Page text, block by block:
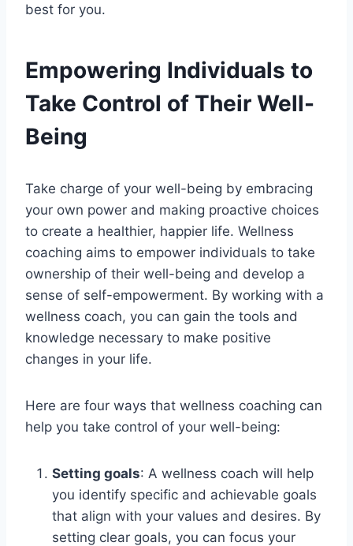
best for you.
Empowering Individuals to
Take Control of Their Well-
Being
Take charge of your well-being by embracing
your own power and making proactive choices
to create a healthier, happier life. Wellness
coaching aims to empower individuals to take
ownership of their well-being and develop a
sense of self-empowerment. By working with a
wellness coach, you can gain the tools and
knowledge necessary to make positive
changes in your life.
Here are four ways that wellness coaching can
help you take control of your well-being:
Setting goals: A wellness coach will help
you identify specific and achievable goals
that align with your values and desires. By
setting clear goals, you can focus your